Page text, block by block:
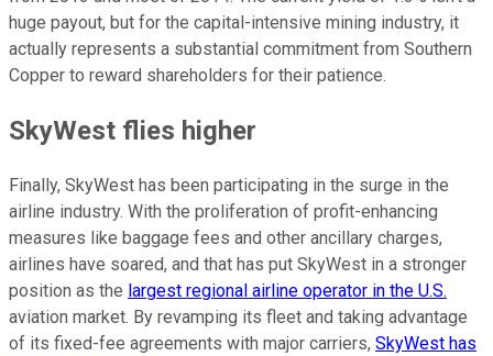
huge payout, but for the capital-intensive mining industry, it
actually represents a substantial commitment from Southern
Copper to reward shareholders for their patience.
SkyWest flies higher
Finally, SkyWest has been participating in the surge in the
airline industry. With the proliferation of profit-enhancing
measures like baggage fees and other ancillary charges,
airlines have soared, and that has put SkyWest in a stronger
position as the largest regional airline operator in the U.S.
aviation market. By revamping its fleet and taking advantage
of its fixed-fee agreements with major carriers, SkyWest has